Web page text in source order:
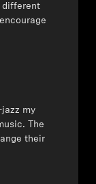
different
my
The
their